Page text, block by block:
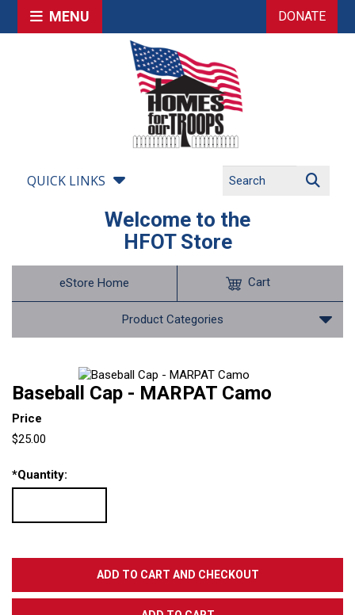
MENU DONATE
QUICK LINKS
Welcome to the
HFOT Store
eStore Home
Product Categories
Cart
Baseball Cap - MARPAT Camo
Price
$25.00
*Quantity: